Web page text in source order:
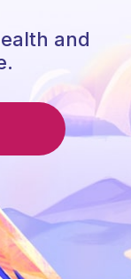
and